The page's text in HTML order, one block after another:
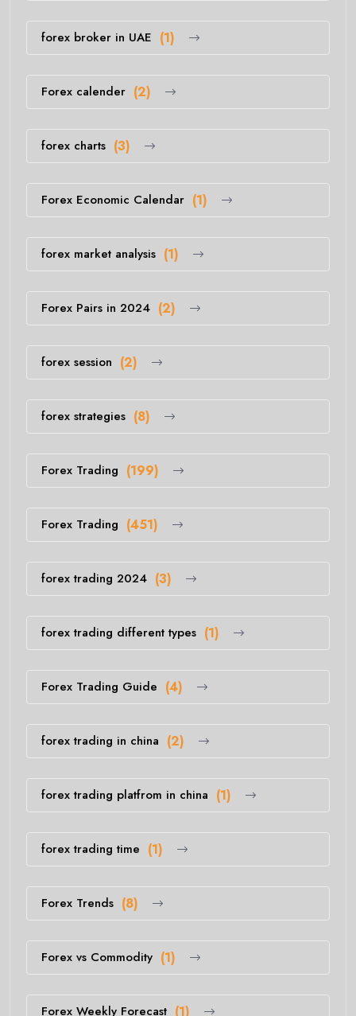
forex broker in UAE (1)
Forex calender (2)
forex charts (3)
Forex Economic Calendar (1)
forex market analysis (1)
Forex Pairs in 2024 (2)
forex session (2)
forex strategies (8)
Forex Trading (199)
Forex Trading (451)
forex trading 2024 (3)
forex trading different types (1)
Forex Trading Guide (4)
forex trading in china (2)
forex trading platfrom in china (1)
forex trading time (1)
Forex Trends (8)
Forex vs Commodity (1)
Forex Weekly Forecast (1)